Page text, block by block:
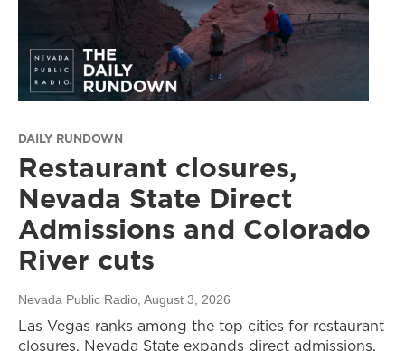
DAILY RUNDOWN
Restaurant closures,
Nevada State Direct
Admissions and Colorado
River cuts
Nevada Public Radio , August 3, 2026
Las Vegas ranks among the top cities for restaurant
closures, Nevada State expands direct admissions,